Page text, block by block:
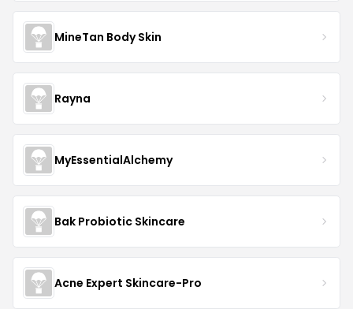
MineTan Body Skin
Rayna
MyEssentialAlchemy
Bak Probiotic Skincare
Acne Expert Skincare-Pro